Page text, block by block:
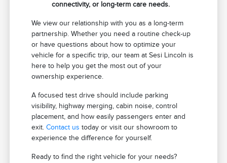
connectivity, or long-term care needs.
We view our relationship with you as a long-term
partnership. Whether you need a routine check-up
or have questions about how to optimize your
vehicle for a specific trip, our team at Sesi Lincoln is
here to help you get the most out of your
ownership experience.
A focused test drive should include parking
visibility, highway merging, cabin noise, control
placement, and how easily passengers enter and
exit.Contact us today or visit our showroom to
experience the difference for yourself.
Ready to find the right vehicle for your needs?